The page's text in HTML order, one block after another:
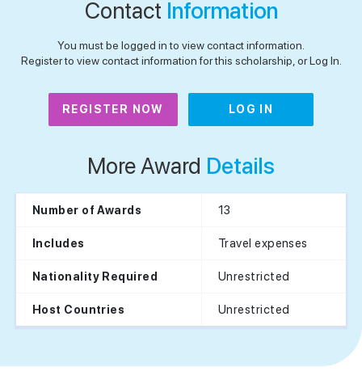
Contact Information
You must be logged in to view contact information.
Register to view contact information for this scholarship, or Log In.
REGISTER NOW LOG IN
More Award Details
Number of Awards 13
Includes Travel expenses
Nationality Required Unrestricted
Host Countries Unrestricted